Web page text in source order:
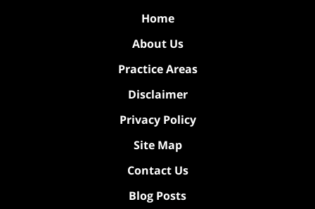
Home
About Us
Practice Areas
Disclaimer
Privacy Policy
Site Map
Contact Us
Blog Posts